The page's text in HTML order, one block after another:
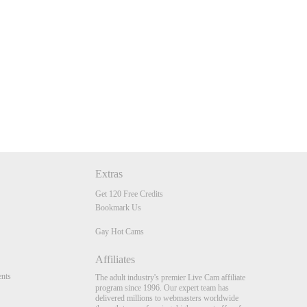
Extras
Get 120 Free Credits
Bookmark Us
Gay Hot Cams
Affiliates
The adult industry's premier Live Cam affiliate
program since 1996. Our expert team has
delivered millions to webmasters worldwide